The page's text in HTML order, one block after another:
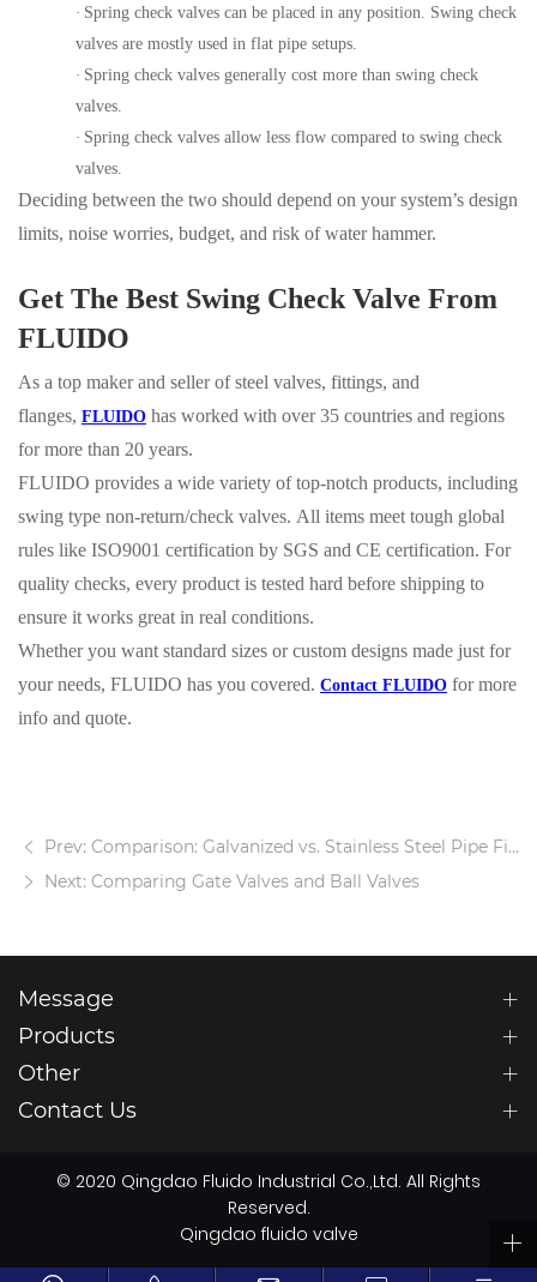
· Spring check valves can be placed in any position. Swing check
valves are mostly used in flat pipe setups.
· Spring check valves generally cost more than swing check
valves.
· Spring check valves allow less flow compared to swing check
valves.
Deciding between the two should depend on your system’s design
limits, noise worries, budget, and risk of water hammer.
Get The Best Swing Check Valve From
FLUIDO
As a top maker and seller of steel valves, fittings, and
flanges, FLUIDO has worked with over 35 countries and regions
for more than 20 years.
FLUIDO provides a wide variety of top-notch products, including
swing type non-return/check valves. All items meet tough global
rules like ISO9001 certification by SGS and CE certification. For
quality checks, every product is tested hard before shipping to
ensure it works great in real conditions.
Whether you want standard sizes or custom designs made just for
your needs, FLUIDO has you covered. Contact FLUIDO for more
info and quote.
Prev: Comparison: Galvanized vs. Stainless Steel Pipe Fittings
Next: Comparing Gate Valves and Ball Valves
Message
Products
Other
Contact Us
© 2020 Qingdao Fluido Industrial Co.,Ltd. All Rights
Reserved.
Qingdao fluido valve